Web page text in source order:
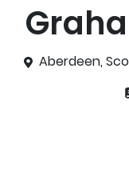
Aberdeen,